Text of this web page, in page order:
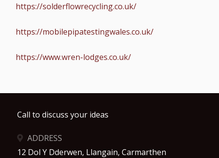
https://solderflowrecycling.co.uk/
https://mobilepipatestingwales.co.uk/
https://www.wren-lodges.co.uk/
Call to discuss your ideas
ADDRESS
12 Dol Y Dderwen, Llangain, Carmarthen